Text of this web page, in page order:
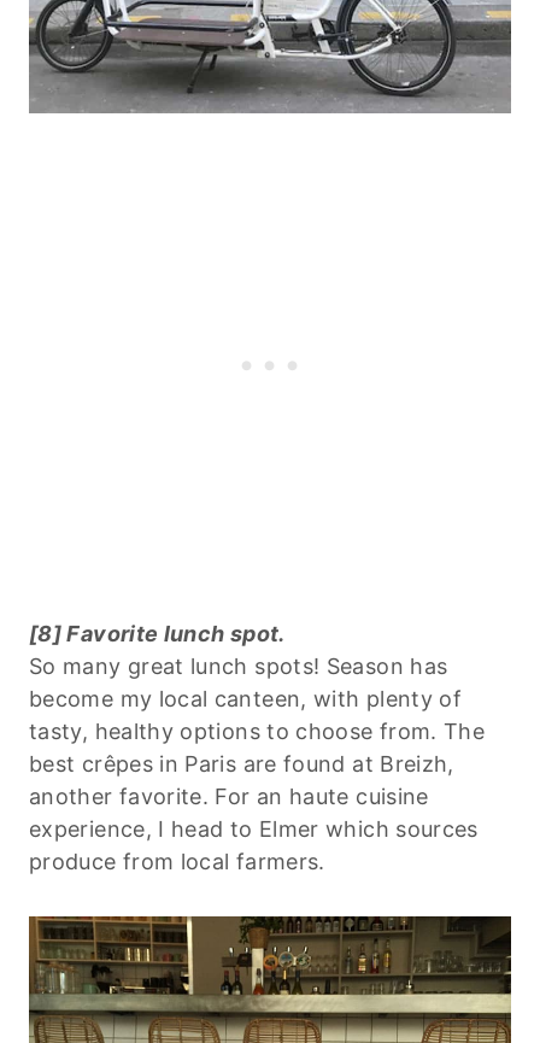
[8] Favorite lunch spot.
So many great lunch spots! Season has
become my local canteen, with plenty of
tasty, healthy options to choose from. The
best crêpes in Paris are found at Breizh,
another favorite. For an haute cuisine
experience, I head to Elmer which sources
produce from local farmers.